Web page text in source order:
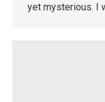
yet mysterious. I